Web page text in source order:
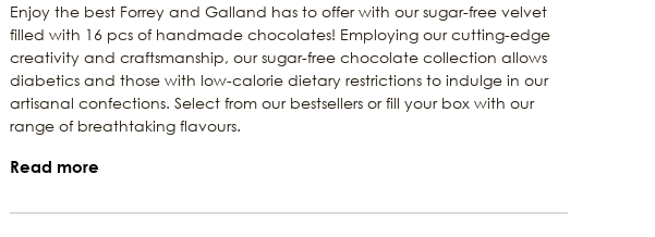
Enjoy the best Forrey and Galland has to offer with our sugar-free velvet
filled with 16 pcs of handmade chocolates! Employing our cutting-edge
creativity and craftsmanship, our sugar-free chocolate collection allows
diabetics and those with low-calorie dietary restrictions to indulge in our
artisanal confections. Select from our bestsellers or fill your box with our
range of breathtaking flavours.
Read more